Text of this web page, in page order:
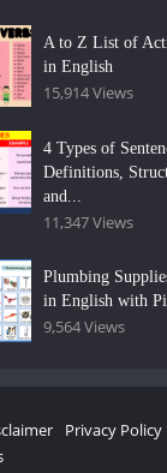
A to Z List of
in English
15,914 Views
4 Types of
Definitions,
and...
11,347 Views
Plumbing
in English with
9,564 Views
Privacy Policy